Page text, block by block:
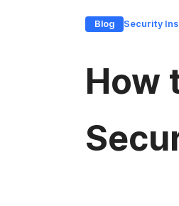
Blog Security
How